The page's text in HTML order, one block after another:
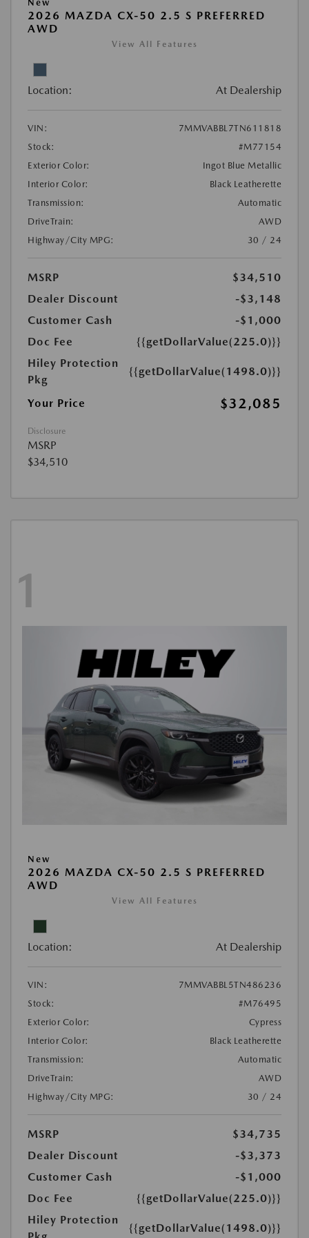
New
2026 MAZDA CX-50 2.5 S PREFERRED
AWD
View All Features
Location: At Dealership
VIN:
7MMVABBL7TN611818
Stock:
#M77154
Exterior Color:
Ingot Blue Metallic
Interior Color:
Black Leatherette
Transmission:
Automatic
DriveTrain:
AWD
Highway/City MPG:
30 / 24
MSRP
$34,510
Dealer Discount
-$3,148
Customer Cash
-$1,000
Doc Fee
{{getDollarValue(225.0)}}
Hiley Protection
Pkg
{{getDollarValue(1498.0)}}
Your Price $32,085
Disclosure
MSRP
$34,510
1
New
2026 MAZDA CX-50 2.5 S PREFERRED
AWD
View All Features
Location: At Dealership
VIN:
7MMVABBL5TN486236
Stock:
#M76495
Exterior Color:
Cypress
Interior Color:
Black Leatherette
Transmission:
Automatic
DriveTrain:
AWD
Highway/City MPG:
30 / 24
MSRP
$34,735
Dealer Discount
-$3,373
Customer Cash
-$1,000
Doc Fee
{{getDollarValue(225.0)}}
Hiley Protection
{{getDollarValue(1498.0)}}